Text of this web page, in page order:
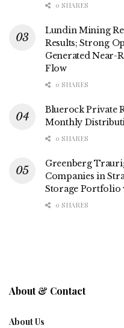
0 SHARES
Lundin Mining
Results; Strong
Generated Near-
Flow
0 SHARES
Bluerock Private
Monthly
0 SHARES
Greenberg
Companies in
Storage Portfolio
0 SHARES
About & Contact
About Us